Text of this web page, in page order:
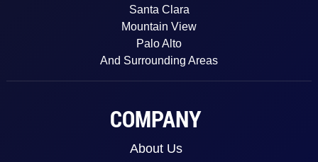
Santa Clara
Mountain View
Palo Alto
And Surrounding Areas
COMPANY
About Us